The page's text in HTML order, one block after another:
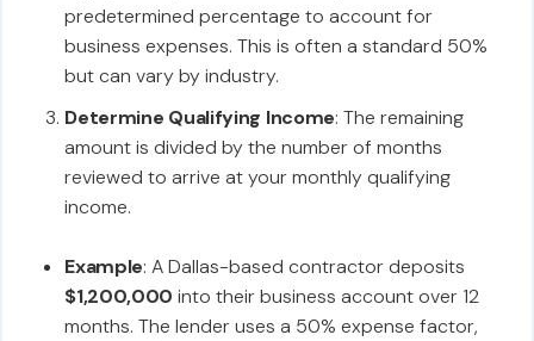
predetermined percentage to account for
business expenses. This is often a standard 50%
but can vary by industry.
Determine Qualifying Income: The remaining
amount is divided by the number of months
reviewed to arrive at your monthly qualifying
income.
Example: A Dallas-based contractor deposits
$1,200,000 into their business account over 12
months. The lender uses a 50% expense factor,